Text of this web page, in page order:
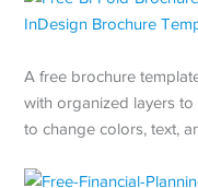
A free brochure
with organized layers
to change colors, text,